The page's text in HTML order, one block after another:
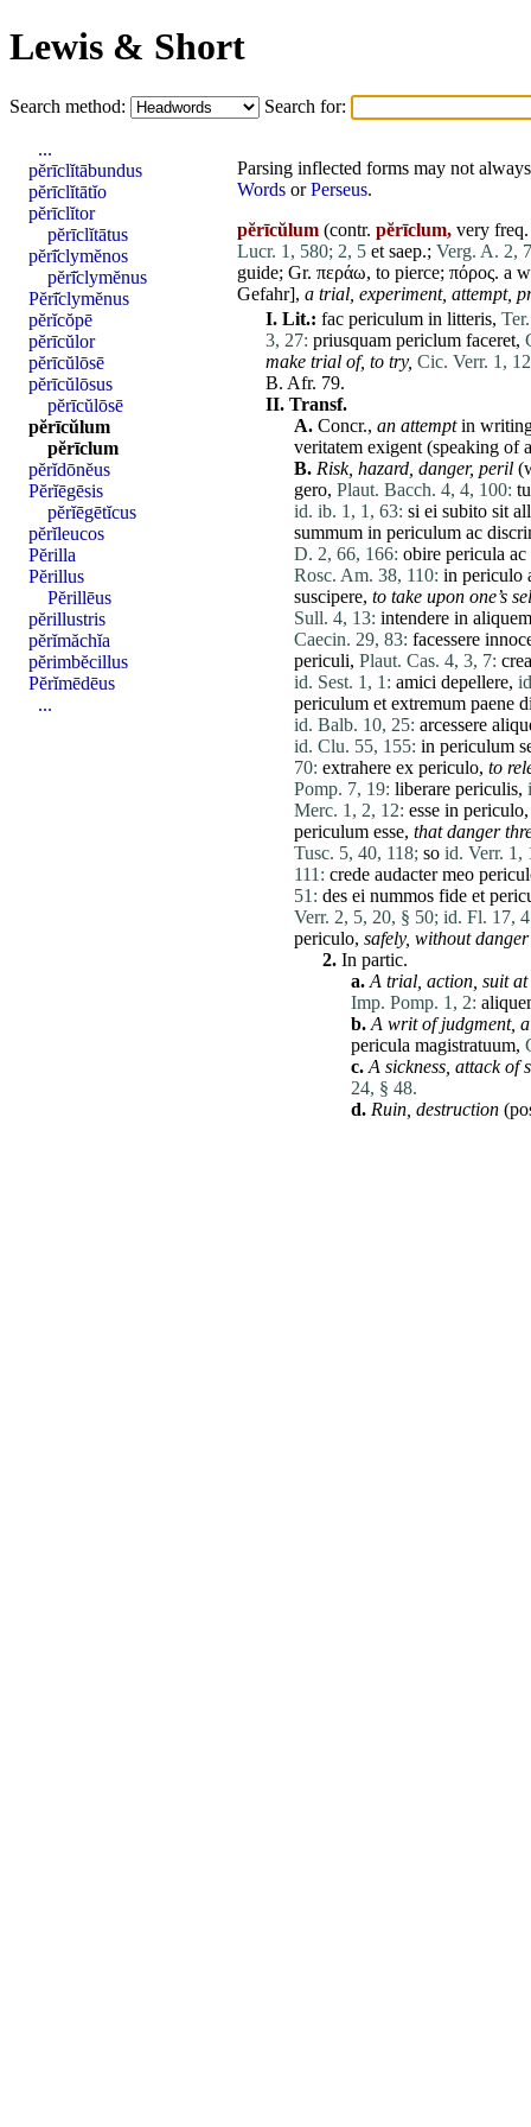
Lewis & Short
Search method: Search for:
Parsing inflected forms may not
Words orPerseus.
pĕrīcŭlum (contr. pĕrīclum, very
Lucr. 1, 580; 2, 5 et saep.; Verg. A. 2,
guide; Gr. περάω, to pierce; πόρος. a
Gefahr], a trial, experiment, attempt,
I. Lit.: fac periculum in litteris,
3, 27: priusquam periclum faceret,
make trial of, to try, Cic. Verr. 1,
B. Afr. 79.
II. Transf.
A. Concr., an attemptin
veritatem exigent (speaking of
B. Risk, hazard, danger, peril
gero, Plaut. Bacch. 4, 4, 100:
id. ib. 1, 1, 63: si ei subito sit
summum in periculum ac
D. 2, 66, 166: obire pericula ac
Rosc. Am. 38, 110: in periculo
suscipere, to take upon one’s
Sull. 4, 13: intendere in aliquem
Caecin. 29, 83: facessere
periculi, Plaut. Cas. 4, 3, 7:
id. Sest. 1, 1: amici depellere,
periculum et extremum paene
id. Balb. 10, 25: arcessere
id. Clu. 55, 155: in periculum
70: extrahere ex periculo, to
Pomp. 7, 19: liberare periculis,
Merc. 1, 2, 12: esse in periculo
periculum esse, that danger
Tusc. 5, 40, 118; so id. Verr. 1,
111: crede audacter meo
51: des ei nummos fide et
Verr. 2, 5, 20, § 50; id. Fl. 17,
periculo, safely, without danger
2. In partic.
a. A trial, action suit at
Imp. Pomp. 1, 2:
b. A writ of judgment,
pericula magistratuum,
c. A sickness, attack of
24, § 48.
d. Ruin, destruction
...
pĕrīclĭtābundus
pĕrīclĭtātĭo
pĕrīclĭtor
pĕrīclĭtātus
pĕrī̆clymĕnos
pĕrī̆clymĕnus
Pĕrī̆clymĕnus
pĕrĭcŏpē
pĕrīcŭlor
pĕrīcŭlōsē
pĕrīcŭlōsus
pĕrīcŭlōsē
pĕrīcŭlum
pĕrīclum
pĕrĭdōnĕus
Pĕrĭēgēsis
pĕrĭēgētĭcus
pĕrĭleucos
Pĕrilla
Pĕrillus
Pĕrillēus
pĕrillustris
pĕrĭmăchĭa
pĕrimbĕcillus
Pĕrĭmēdēus
...